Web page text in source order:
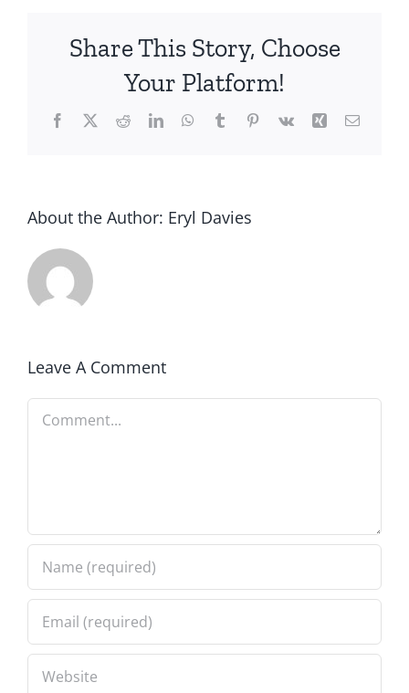
Share This Story, Choose
Your Platform!
About the Author: Eryl Davies
Leave A Comment